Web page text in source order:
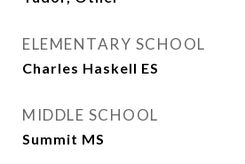
ELEMENTARY SCHOOL
Charles Haskell ES
MIDDLE SCHOOL
Summit MS